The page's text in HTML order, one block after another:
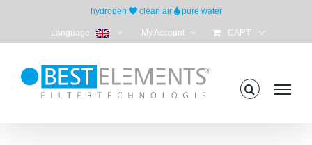
hydrogen clean air pure water
Language: My Account CART